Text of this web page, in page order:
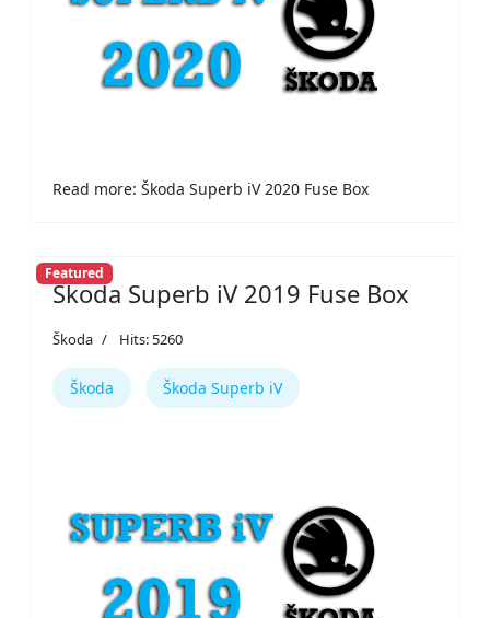
Read more: Škoda Superb iV 2020 Fuse Box
Featured
Škoda Superb iV 2019 Fuse Box
Škoda Hits: 5260
Škoda Škoda Superb iV